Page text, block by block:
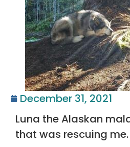
December 31, 2021
Luna the Alaskan
that was rescuing me.